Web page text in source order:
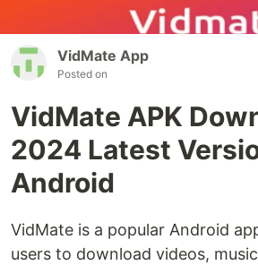
VidMate App
Posted on
VidMate APK
2024 Latest
Android
VidMate is a popular Android
users to download videos,